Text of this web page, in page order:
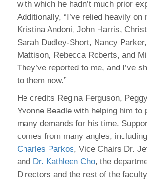
with which he hadn’t much prior
Additionally, “I’ve relied heavily on
Kristina Andoni, John Harris,
Sarah Dudley-Short, Nancy
Mattison, Rebecca Roberts, and
They’ve reported to me, and I’ve
to them now.”
He credits Regina Ferguson,
Yvonne Beadle with helping him to
many demands for his time.
comes from many angles,
Charles Parkos, Vice Chairs Dr.
and Dr. Kathleen Cho, the
Directors and the rest of the